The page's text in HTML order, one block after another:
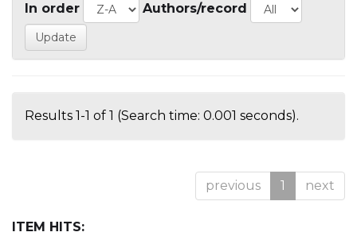
In order Authors/record
Results 1-1 of 1 (Search time: 0.001 seconds).
previous 1 next
ITEM HITS: